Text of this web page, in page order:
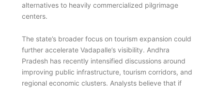
alternatives to heavily commercialized pilgrimage
centers.
The state’s broader focus on tourism expansion could
further accelerate Vadapalle’s visibility. Andhra
Pradesh has recently intensified discussions around
improving public infrastructure, tourism corridors, and
regional economic clusters. Analysts believe that if